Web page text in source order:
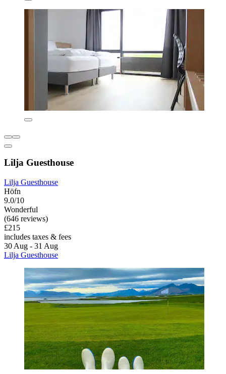
Lilja Guesthouse
Lilja Guesthouse
Höfn
9.0/10
Wonderful
(646 reviews)
£215
includes taxes & fees
30 Aug - 31 Aug
Lilja Guesthouse